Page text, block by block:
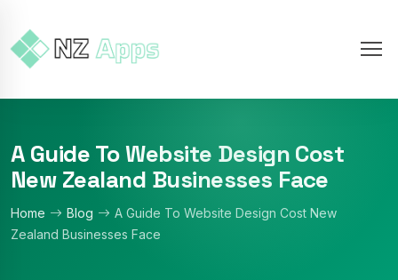
A Guide To Website Design Cost
New Zealand Businesses Face
Home Blog
A Guide To Website Design Cost New
Zealand Businesses Face